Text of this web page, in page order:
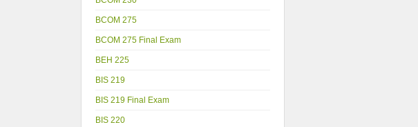
BCOM 275
BCOM 275 Final Exam
BEH 225
BIS 219
BIS 219 Final Exam
BIS 220